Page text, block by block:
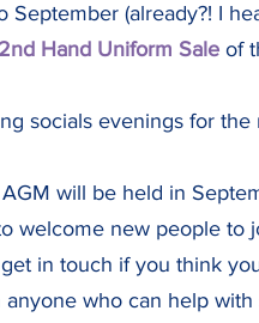
September (already?! I
2nd Hand Uniform Sale of
socials evenings for
will be held in
welcome new people to
in touch if you think
who can help